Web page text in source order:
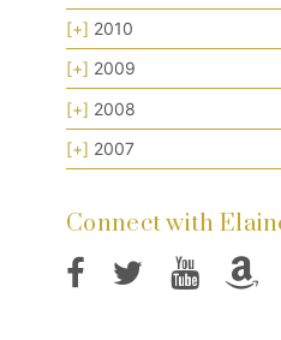
[+] 2010
[+] 2009
[+] 2008
[+] 2007
Connect with